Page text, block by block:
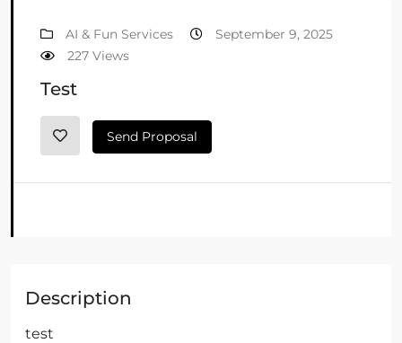
AI & Fun Services
September 9, 2025
227 Views
Test
Send Proposal
Description
test